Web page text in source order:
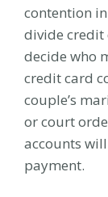
contention
divide credit
decide who
credit card
couple’s
or court
accounts
payment.